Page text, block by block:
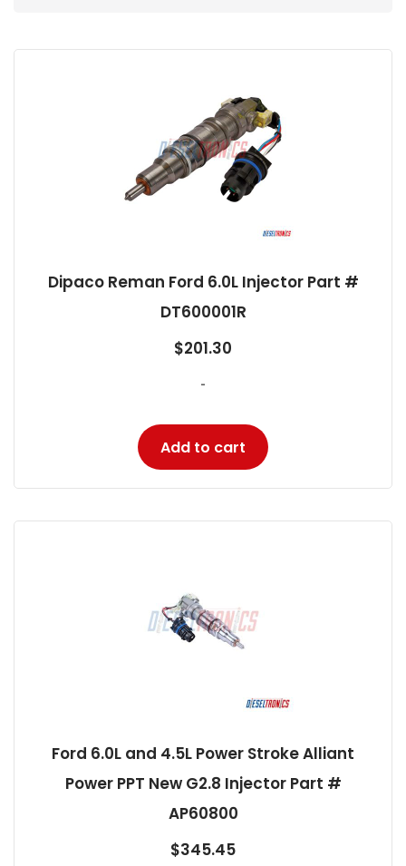
Dipaco Reman Ford 6.0L Injector Part #
DT600001R
$201.30
-
Add to cart
Ford 6.0L and 4.5L Power Stroke Alliant
Power PPT New G2.8 Injector Part #
AP60800
$345.45